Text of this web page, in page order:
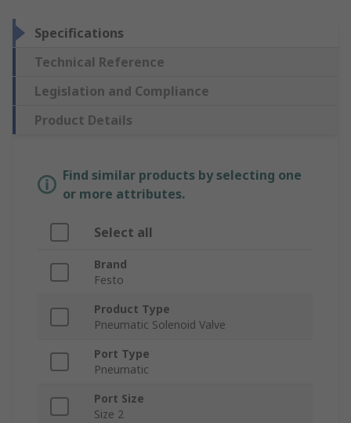
Specifications
Technical Reference
Legislation and Compliance
Product Details
Find similar products by selecting one
or more attributes.
Select all
Brand
Festo
Product Type
Pneumatic Solenoid Valve
Port Type
Pneumatic
Port Size
Size 2